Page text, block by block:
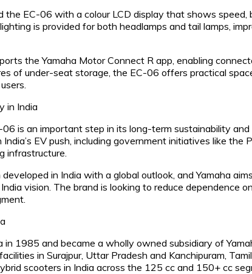
the EC-06 with a colour LCD display that shows
is provided for both headlamps and tail lamps,
the Yamaha Motor Connect R app, enabling
of under-seat storage, the EC-06 offers practical
in India
06 is an important step in its long-term sustainability
EV push, including government initiatives like
infrastructure.
in India with a global outlook, and Yamaha
vision. The brand is looking to reduce dependence
in 1985 and became a wholly owned subsidiary of
in Surajpur, Uttar Pradesh and Kanchipuram,
scooters in India across the 125 cc and 150+ cc